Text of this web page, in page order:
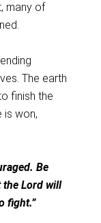
many of
The earth
finish the
is won,
Be
the Lord will
fight.”